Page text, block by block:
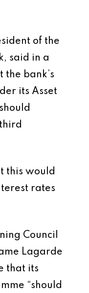
of the
said in a
the bank’s
its Asset
this would
rates
Council
Lagarde
that its
“should